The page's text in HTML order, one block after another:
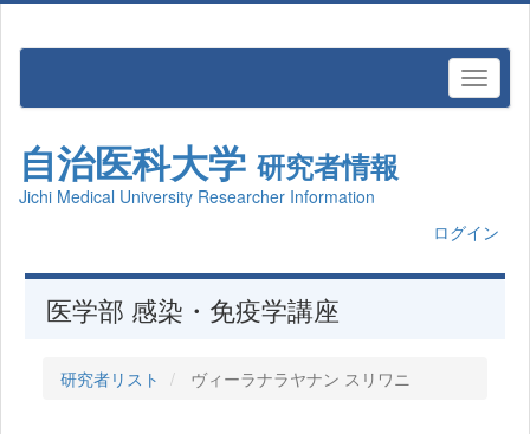
自治医科大学 研究者情報
Jichi Medical University Researcher Information
ログイン
医学部 感染・免疫学講座
研究者リスト ヴィーラナラヤナン スリワニ